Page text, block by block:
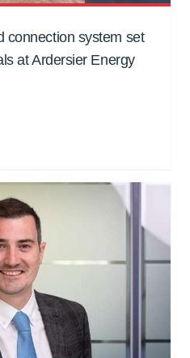
connection system set
at Ardersier Energy